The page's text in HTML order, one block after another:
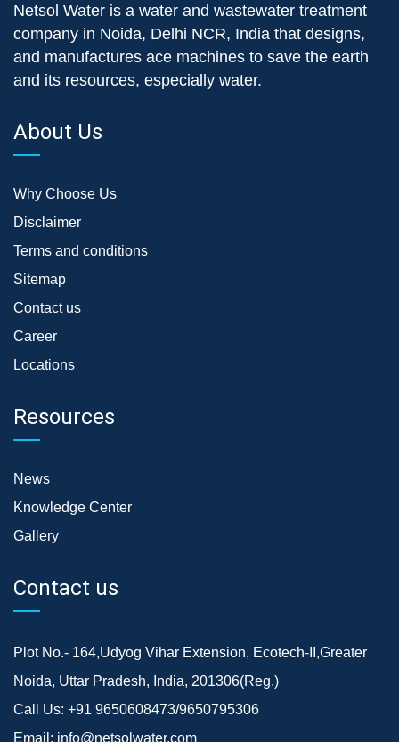
Netsol Water is a water and wastewater treatment
company in Noida, Delhi NCR, India that designs,
and manufactures ace machines to save the earth
and its resources, especially water.
About Us
Why Choose Us
Disclaimer
Terms and conditions
Sitemap
Contact us
Career
Locations
Resources
News
Knowledge Center
Gallery
Contact us
Plot No.- 164,Udyog Vihar Extension, Ecotech-II,Greater
Noida, Uttar Pradesh, India, 201306(Reg.)
Call Us: +91 9650608473/9650795306
Email: info@netsolwater.com